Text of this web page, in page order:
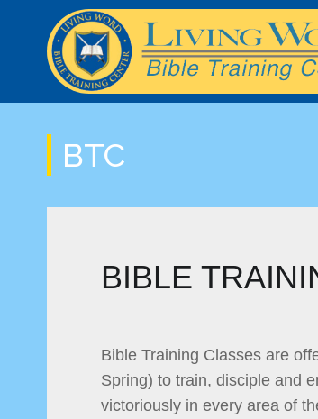
LWSOM CurriculumBTC Info
BTC
BIBLE
Bible Training Classes are
Spring) to train, disciple and
victoriously in every area of